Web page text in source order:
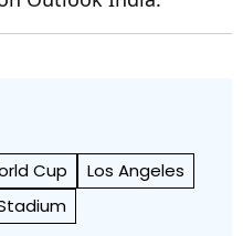
Cup
Los Angeles